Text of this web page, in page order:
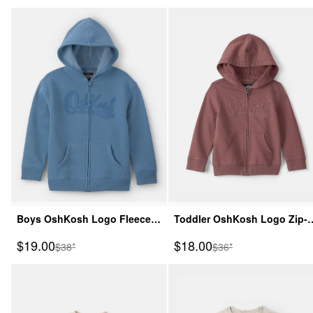
Boys OshKosh Logo Fleece
Sale Price
$19.00Manufactured Suggested Retail Price
$38*
Toddler OshKosh Logo Zip-
Sale Price
$18.00Manufactured
$36*